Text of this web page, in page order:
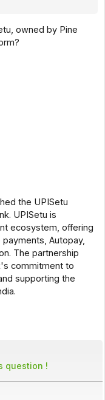
owned by Pine
the UPISetu
UPISetu is
ecosystem, offering
Autopay,
The partnership
commitment to
supporting the
question !